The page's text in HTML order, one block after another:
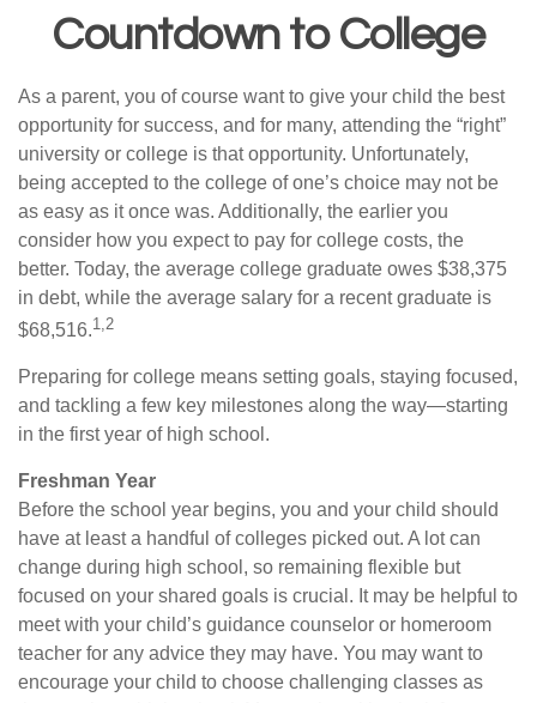
Countdown to College
As a parent, you of course want to give your child the best
opportunity for success, and for many, attending the “right”
university or college is that opportunity. Unfortunately,
being accepted to the college of one’s choice may not be
as easy as it once was. Additionally, the earlier you
consider how you expect to pay for college costs, the
better. Today, the average college graduate owes $38,375
in debt, while the average salary for a recent graduate is
$68,516.1,2
Preparing for college means setting goals, staying focused,
and tackling a few key milestones along the way—starting
in the first year of high school.
Freshman Year
Before the school year begins, you and your child should
have at least a handful of colleges picked out. A lot can
change during high school, so remaining flexible but
focused on your shared goals is crucial. It may be helpful to
meet with your child’s guidance counselor or homeroom
teacher for any advice they may have. You may want to
encourage your child to choose challenging classes as